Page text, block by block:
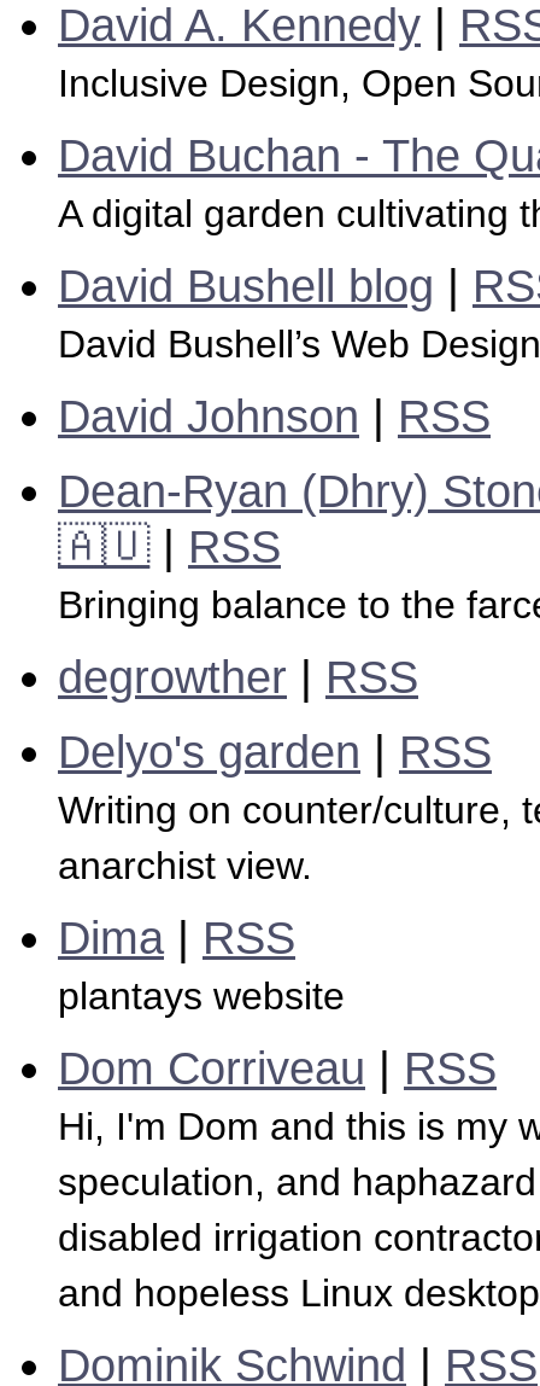
David A. Kennedy |
Inclusive Design, Open
David Buchan - The
A digital garden cultivating
David Bushell blog |
David Bushell’s Web
David Johnson | RSS
Dean-Ryan (Dhry)
🇦🇺| RSS
Bringing balance to the
degrowther | RSS
Delyo's garden | RSS
Writing on counter/culture,
anarchist view.
Dima| RSS
plantays website
Dom Corriveau | RSS
Hi, I'm Dom and this is my
speculation, and
disabled irrigation
and hopeless Linux
Dominik Schwind | RSS